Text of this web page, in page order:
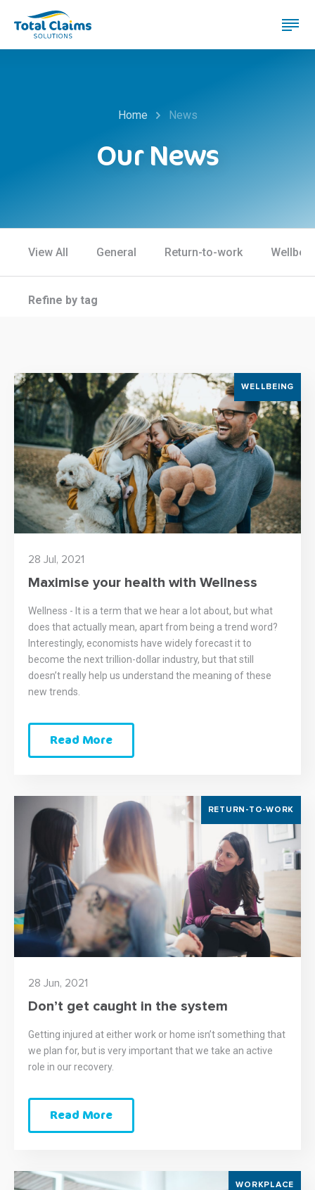
Home News
Our News
View All General Return-to-work
Refine by tag
WELLBEING
28 Jul, 2021
Maximise your health with Wellness
Wellness - It is a term that we hear a lot about, but what
does that actually mean, apart from being a trend word?
Interestingly, economists have widely forecast it to
become the next trillion-dollar industry, but that still
doesn’t really help us understand the meaning of these
new trends.
Read More
RETURN-TO-WORK
28 Jun, 2021
Don’t get caught in the system
Getting injured at either work or home isn’t something that
we plan for, but is very important that we take an active
role in our recovery.
Read More
WORKPLACE